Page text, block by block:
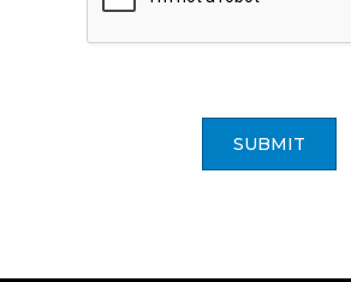
SUBMIT